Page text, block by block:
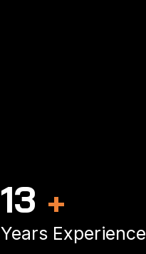
19 +
Years Experience